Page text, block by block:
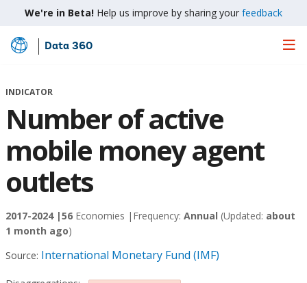
We're in Beta! Help us improve by sharing your feedback
Skip
Main
Data 360
INDICATOR
Number of active
mobile money agent
outlets
2017-2024 |56 Economies | Frequency: Annual (Updated: about
1 month ago)
Source: International Monetary Fund (IMF)